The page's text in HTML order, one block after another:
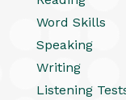
Word Skills
Speaking
Writing
Listening